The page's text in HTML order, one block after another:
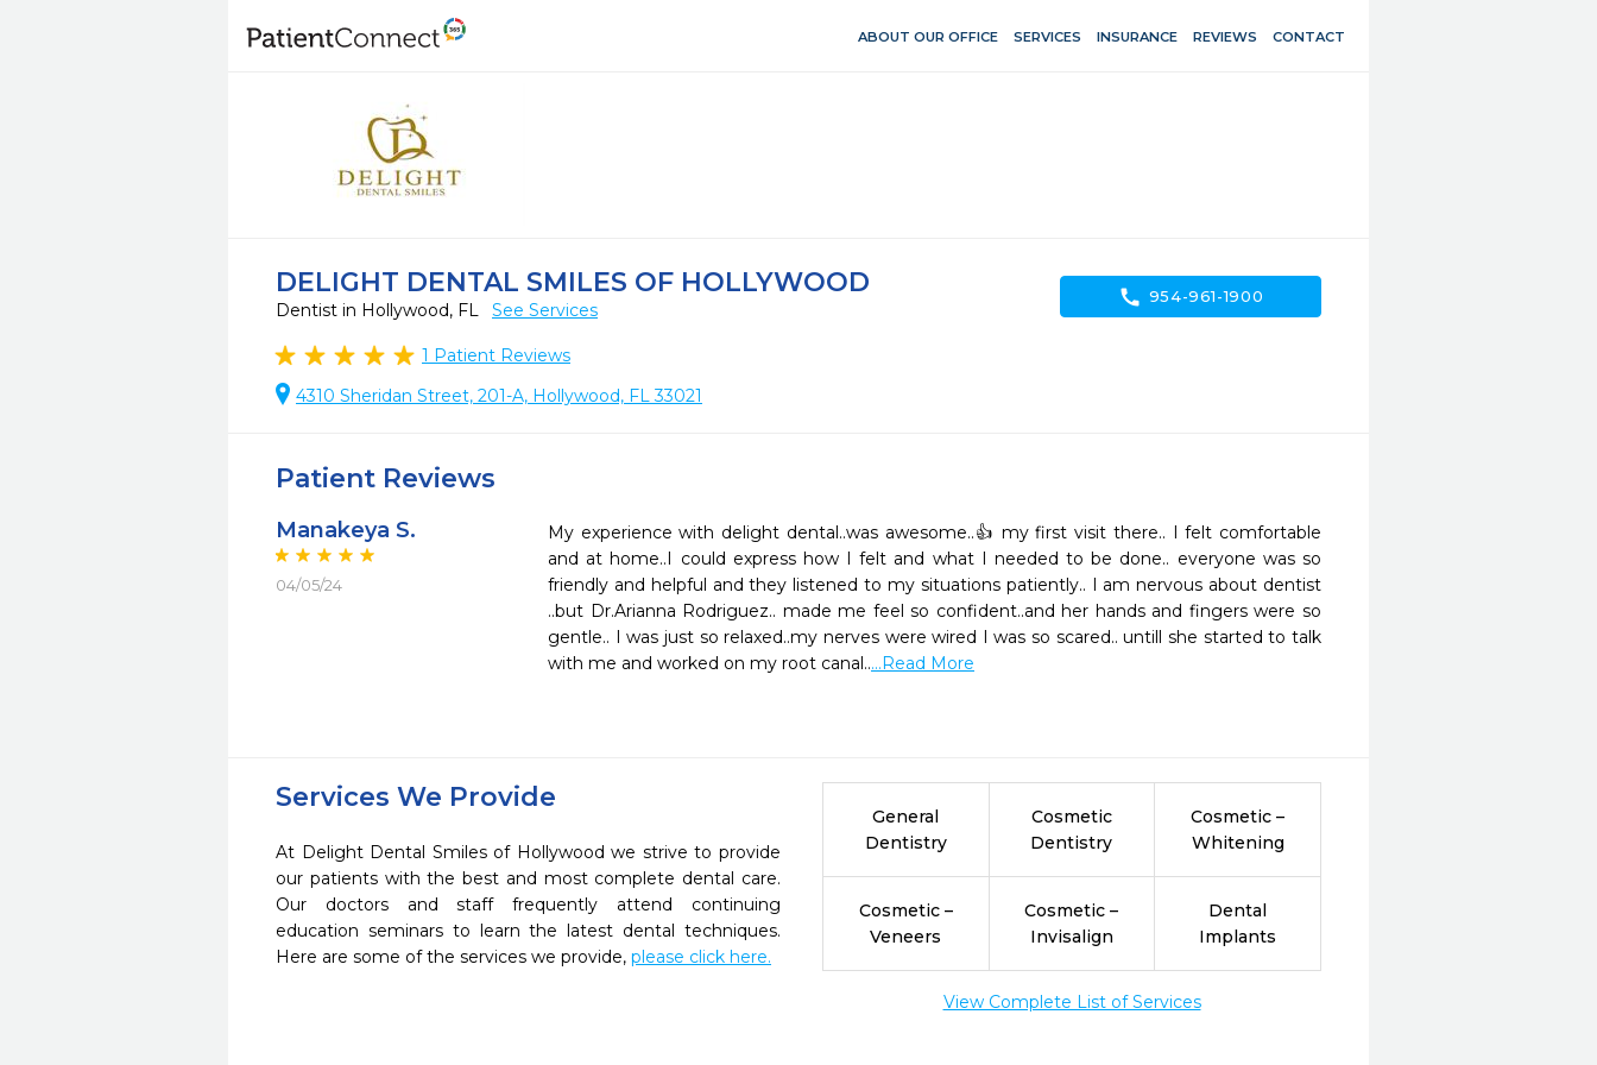
ABOUT OUR OFFICE SERVICES INSURANCE REVIEWS CONTACT
DELIGHT DENTAL SMILES OF HOLLYWOOD
Dentist in Hollywood, FL See Services
1 Patient Reviews
4310 Sheridan Street, 201-A, Hollywood, FL 33021
call 954-961-1900
Patient Reviews
Manakeya S.
04/05/24
My experience with delight dental..was awesome..👍 my first visit there.. I felt comfortable
and at home..I could express how I felt and what I needed to be done.. everyone was so
friendly and helpful and they listened to my situations patiently.. I am nervous about dentist
..but Dr.Arianna Rodriguez.. made me feel so confident..and her hands and fingers were so
gentle.. I was just so relaxed..my nerves were wired I was so scared.. untill she started to talk
with me and worked on my root canal.....Read More
Services We Provide
At Delight Dental Smiles of Hollywood we strive to provide
our patients with the best and most complete dental care.
Our doctors and staff frequently attend continuing
education seminars to learn the latest dental techniques.
Here are some of the services we provide, please click here.
General
Dentistry
Cosmetic
Dentistry
Cosmetic –
Whitening
Cosmetic –
Veneers
Cosmetic –
Invisalign
Dental
Implants
View Complete List of Services